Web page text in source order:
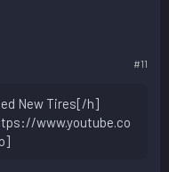
#11
New Tires[/h]
www.youtube.co